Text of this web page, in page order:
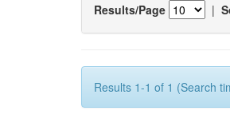
Results/Page |
Results 1-1 of 1 (Search